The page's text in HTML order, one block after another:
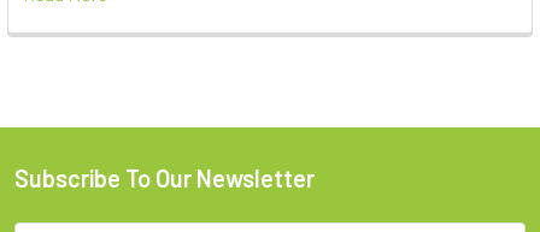
Subscribe To Our Newsletter